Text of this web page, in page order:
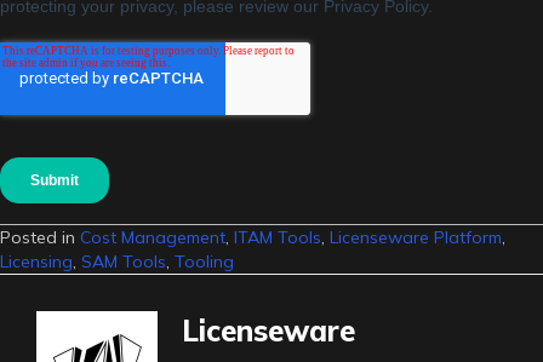
Posted in Cost Management, ITAM Tools, Licenseware Platform,
Licensing, SAM Tools, Tooling
Licenseware